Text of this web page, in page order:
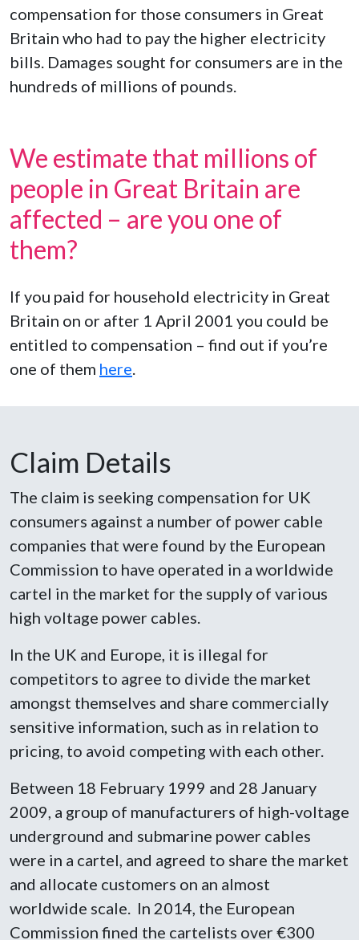
compensation for those consumers in Great
Britain who had to pay the higher electricity
bills. Damages sought for consumers are in the
hundreds of millions of pounds.
We estimate that millions of
people in Great Britain are
affected – are you one of
them?
If you paid for household electricity in Great
Britain on or after 1 April 2001 you could be
entitled to compensation – find out if you’re
one of them here
Claim Details
The claim is seeking compensation for UK
consumers against a number of power cable
companies that were found by the European
Commission to have operated in a worldwide
cartel in the market for the supply of various
high voltage power cables.
In the UK and Europe, it is illegal for
competitors to agree to divide the market
amongst themselves and share commercially
sensitive information, such as in relation to
pricing, to avoid competing with each other.
Between 18 February 1999 and 28 January
2009, a group of manufacturers of high-voltage
underground and submarine power cables
were in a cartel, and agreed to share the market
and allocate customers on an almost
worldwide scale. In 2014, the European
Commission fined the cartelists over €300